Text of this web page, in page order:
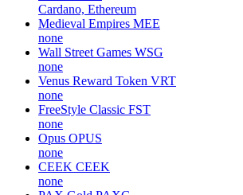
Cardano, Ethereum
Medieval Empires MEE
none
Wall Street Games WSG
none
Venus Reward Token VRT
none
FreeStyle Classic FST
none
Opus OPUS
none
CEEK CEEK
none